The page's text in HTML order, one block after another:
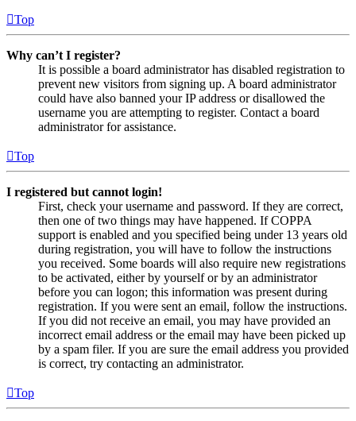
Top
Why can’t I register?
It is possible a board administrator has disabled registration to
prevent new visitors from signing up. A board administrator
could have also banned your IP address or disallowed the
username you are attempting to register. Contact a board
administrator for assistance.
Top
I registered but cannot login!
First, check your username and password. If they are correct,
then one of two things may have happened. If COPPA
support is enabled and you specified being under 13 years old
during registration, you will have to follow the instructions
you received. Some boards will also require new registrations
to be activated, either by yourself or by an administrator
before you can logon; this information was present during
registration. If you were sent an email, follow the instructions.
If you did not receive an email, you may have provided an
incorrect email address or the email may have been picked up
by a spam filer. If you are sure the email address you provided
is correct, try contacting an administrator.
Top